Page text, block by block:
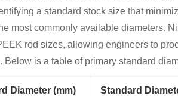
a standard stock size that
most commonly available diameters.
rod sizes, allowing engineers to
Below is a table of primary standard
Diameter (mm) Standard